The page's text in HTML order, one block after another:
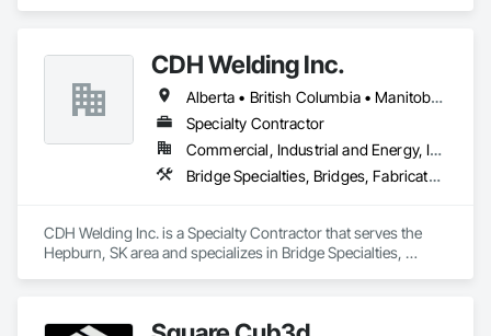
CDH Welding Inc.
Alberta • British Columbia • Manitoba • Saskatchewan
Specialty Contractor
Commercial, Industrial and Energy, Infrastructure
Bridge Specialties, Bridges, Fabricated Bridges, Fabricated Engineered Structures, Structural Steel, Welding and Cutting Gases Piping
CDH Welding Inc. is a Specialty Contractor that serves the
Hepburn, SK area and specializes in Bridge Specialties,